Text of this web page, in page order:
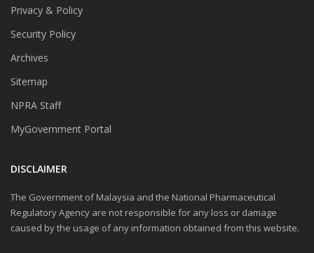
Privacy & Policy
Security Policy
Archives
Sitemap
NPRA Staff
MyGovernment Portal
DISCLAIMER
The Government of Malaysia and the National Pharmaceutical
Regulatory Agency are not responsible for any loss or damage
caused by the usage of any information obtained from this website.